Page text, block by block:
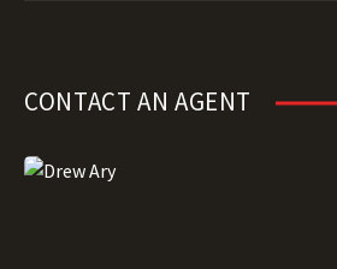
CONTACT AN AGENT